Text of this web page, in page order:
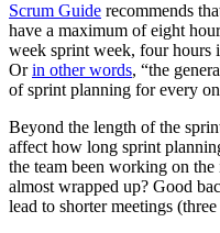
Scrum Guide recommends
have a maximum of eight
week sprint week, four hours
Orin other words, “the
of sprint planning for every
Beyond the length of the
affect how long sprint
the team been working on
almost wrapped up? Good
lead to shorter meetings